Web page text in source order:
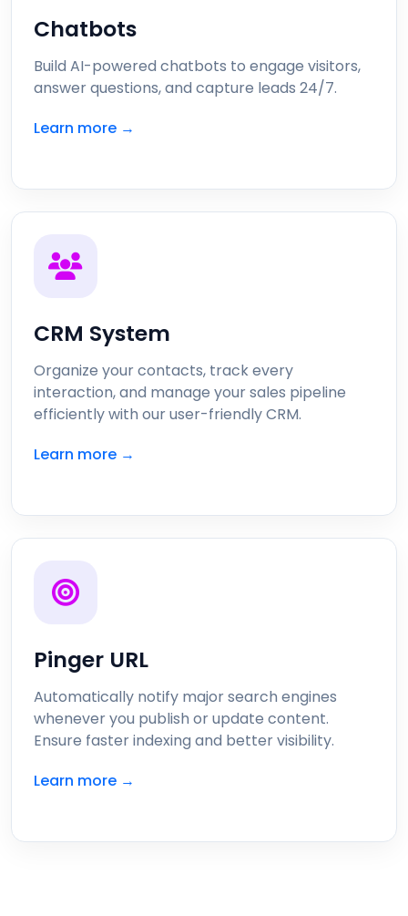
Chatbots
Build AI-powered chatbots to engage visitors,
answer questions, and capture leads 24/7.
Learn more →
CRM System
Organize your contacts, track every
interaction, and manage your sales pipeline
efficiently with our user-friendly CRM.
Learn more →
Pinger URL
Automatically notify major search engines
whenever you publish or update content.
Ensure faster indexing and better visibility.
Learn more →